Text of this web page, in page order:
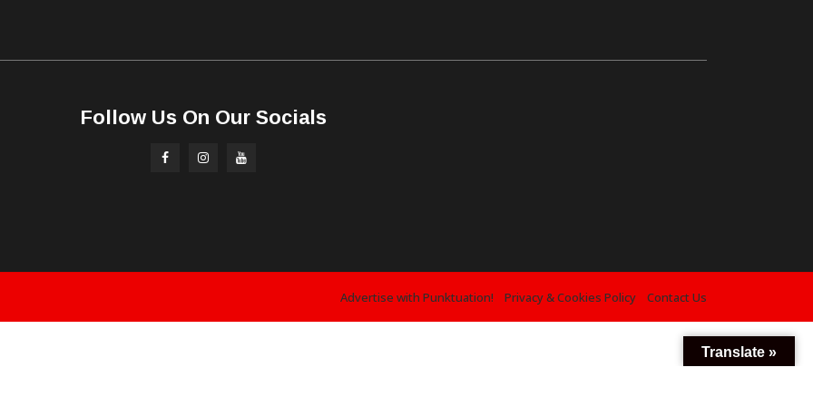
Follow Us On Our Socials
Advertise with Punktuation! Privacy & Cookies Policy Contact Us
Translate »